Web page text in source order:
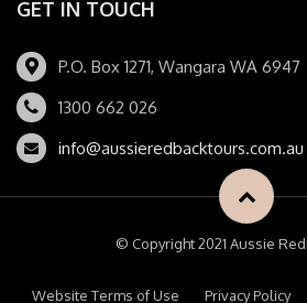
GET IN TOUCH
P.O. Box 1271, Wangara WA 6947
1300 662 026
info@aussieredbacktours.com.au
© Copyright 2021 Aussie
Website Terms of Use Privacy Policy